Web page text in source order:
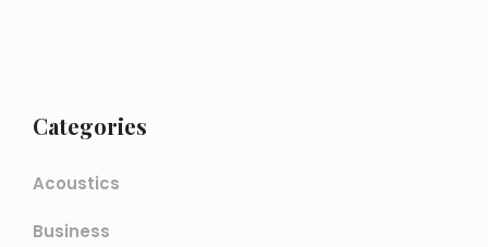
Categories
Acoustics
Business